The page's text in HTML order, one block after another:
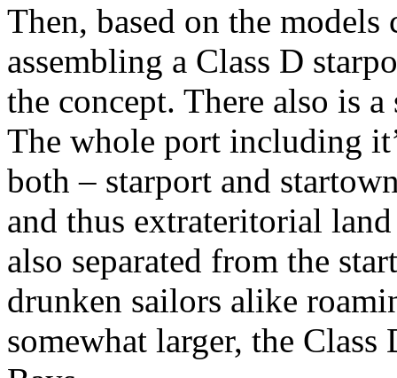
Then, based on the
assembling a Class D
the concept. There also is
The whole port including
both – starport and
and thus extrateritorial
also separated from the
drunken sailors alike
somewhat larger, the